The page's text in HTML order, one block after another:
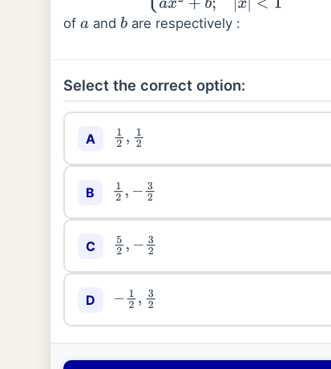
of aand bare respectively :
Select the correct option:
A 12,12
B 12, −32
C 52, −32
D −12,32